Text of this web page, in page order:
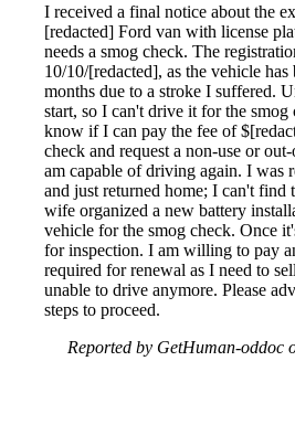
I received a final notice about the
[redacted] Ford van with license
needs a smog check. The
10/10/[redacted], as the vehicle
months due to a stroke I suffered.
start, so I can't drive it for the
know if I can pay the fee of
check and request a non-use or
am capable of driving again. I was
and just returned home; I can't find
wife organized a new battery
vehicle for the smog check. Once
for inspection. I am willing to pay
required for renewal as I need to
unable to drive anymore. Please
steps to proceed.
Reported by GetHuman-oddoc